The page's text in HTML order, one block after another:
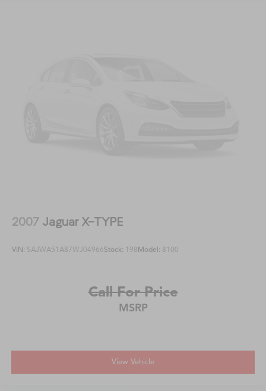
2007 Jaguar X-TYPE
VIN: SAJWA51A87WJ04966Stock: 198Model: 8100
Call For Price
MSRP
View Vehicle